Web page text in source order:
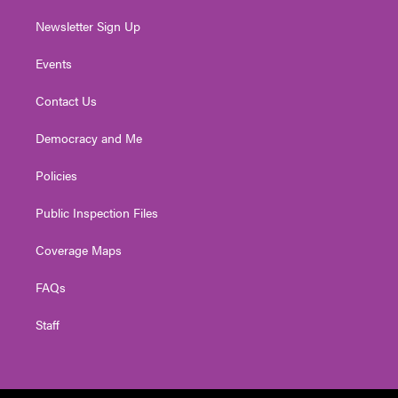
Newsletter Sign Up
Events
Contact Us
Democracy and Me
Policies
Public Inspection Files
Coverage Maps
FAQs
Staff